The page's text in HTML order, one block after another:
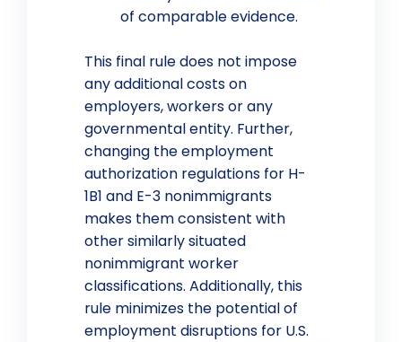
of comparable evidence.
This final rule does not impose
any additional costs on
employers, workers or any
governmental entity. Further,
changing the employment
authorization regulations for H-
1B1 and E-3 nonimmigrants
makes them consistent with
other similarly situated
nonimmigrant worker
classifications. Additionally, this
rule minimizes the potential of
employment disruptions for U.S.